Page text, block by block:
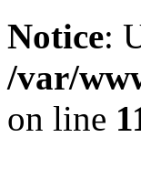
Notice:
/var/
on line